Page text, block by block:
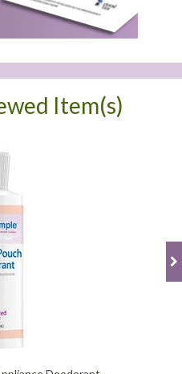
Item(s)